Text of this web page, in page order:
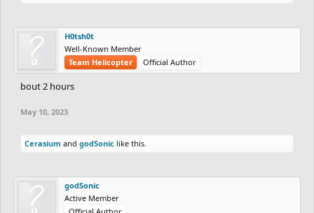
H0tsh0t
Well-Known Member
Team Helicopter
Official Author
bout 2 hours
May 10, 2023
Cerasium and godSonic like this.
godSonic
Active Member